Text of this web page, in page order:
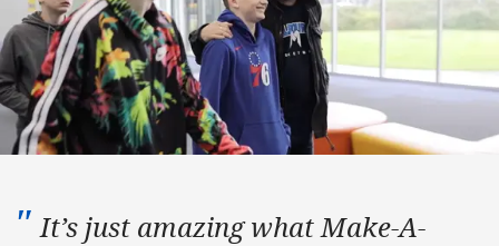
It’s just amazing what Make-A-